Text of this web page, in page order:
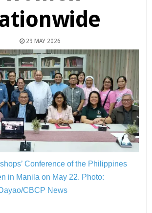
29 MAY 2026
Conference of the Philippines
in Manila on May 22. Photo:
CBCP News